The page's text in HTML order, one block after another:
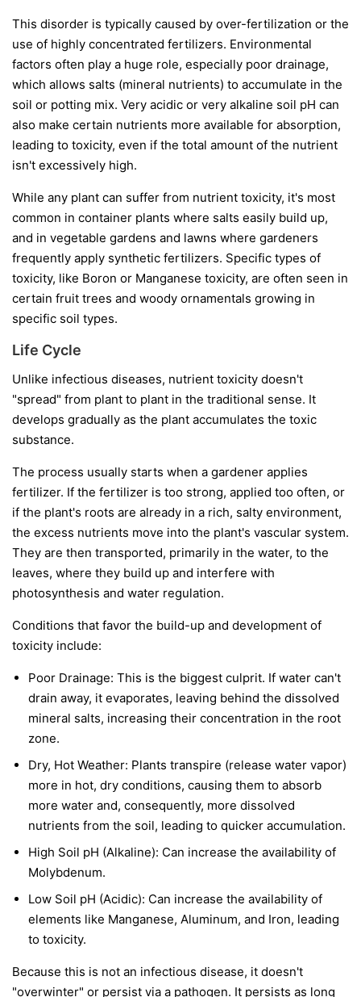
This disorder is typically caused by over-fertilization or the
use of highly concentrated fertilizers. Environmental
factors often play a huge role, especially poor drainage,
which allows salts (mineral nutrients) to accumulate in the
soil or potting mix. Very acidic or very alkaline soil pH can
also make certain nutrients more available for absorption,
leading to toxicity, even if the total amount of the nutrient
isn't excessively high.
While any plant can suffer from nutrient toxicity, it's most
common in container plants where salts easily build up,
and in vegetable gardens and lawns where gardeners
frequently apply synthetic fertilizers. Specific types of
toxicity, like Boron or Manganese toxicity, are often seen in
certain fruit trees and woody ornamentals growing in
specific soil types.
Life Cycle
Unlike infectious diseases, nutrient toxicity doesn't
"spread" from plant to plant in the traditional sense. It
develops gradually as the plant accumulates the toxic
substance.
The process usually starts when a gardener applies
fertilizer. If the fertilizer is too strong, applied too often, or
if the plant's roots are already in a rich, salty environment,
the excess nutrients move into the plant's vascular system.
They are then transported, primarily in the water, to the
leaves, where they build up and interfere with
photosynthesis and water regulation.
Conditions that favor the build-up and development of
toxicity include:
Poor Drainage: This is the biggest culprit. If water can't
drain away, it evaporates, leaving behind the dissolved
mineral salts, increasing their concentration in the root
zone.
Dry, Hot Weather: Plants transpire (release water vapor)
more in hot, dry conditions, causing them to absorb
more water and, consequently, more dissolved
nutrients from the soil, leading to quicker accumulation.
High Soil pH (Alkaline): Can increase the availability of
Molybdenum.
Low Soil pH (Acidic): Can increase the availability of
elements like Manganese, Aluminum, and Iron, leading
to toxicity.
Because this is not an infectious disease, it doesn't
"overwinter" or persist via a pathogen. It persists as long